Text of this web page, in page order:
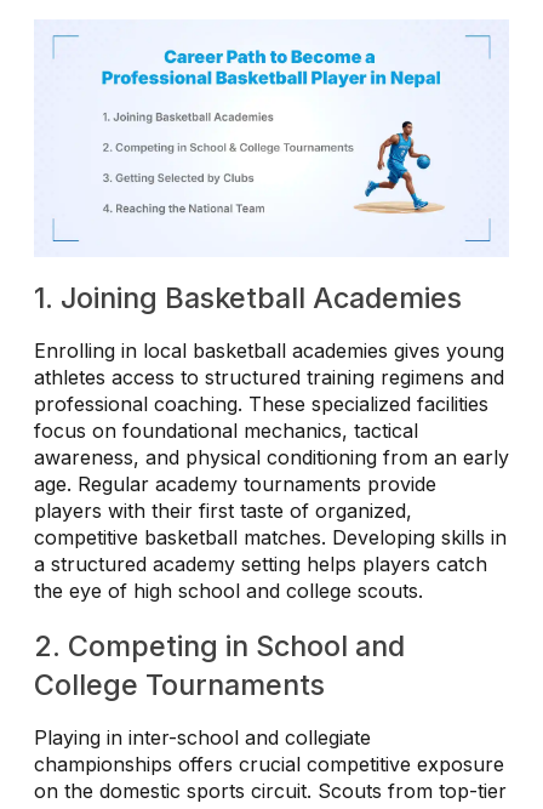
1. Joining Basketball Academies
Enrolling in local basketball academies gives young
athletes access to structured training regimens and
professional coaching. These specialized facilities
focus on foundational mechanics, tactical
awareness, and physical conditioning from an early
age. Regular academy tournaments provide
players with their first taste of organized,
competitive basketball matches. Developing skills in
a structured academy setting helps players catch
the eye of high school and college scouts.
2. Competing in School and
College Tournaments
Playing in inter-school and collegiate
championships offers crucial competitive exposure
on the domestic sports circuit. Scouts from top-tier